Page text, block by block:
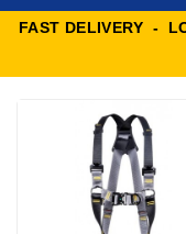
FAST DELIVERY -